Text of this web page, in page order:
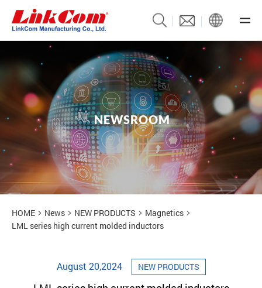
NEWSROOM
News
HOME News NEW PRODUCTS
Magnetics
LML series high current molded inductors
August 20,2024 NEW PRODUCTS